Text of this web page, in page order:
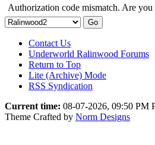
Authorization code mismatch. Are
Contact Us
Underworld Ralinwood Forums
Return to Top
Lite (Archive) Mode
RSS Syndication
Current time: 08-07-2026, 09:50 PM
Theme Crafted by Norm Designs